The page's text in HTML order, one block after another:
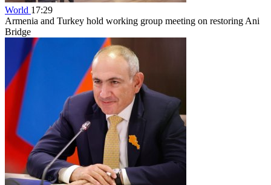
World 17:29
Armenia and Turkey hold working group meeting on restoring Ani
Bridge